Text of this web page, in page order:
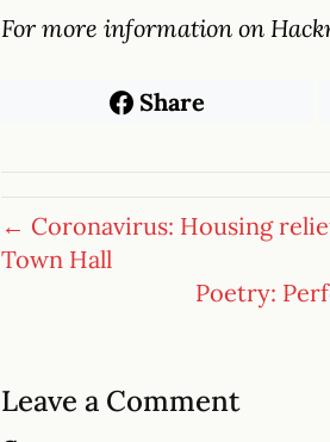
For more information on
Share
← Coronavirus: Housing
Town Hall
Poetry:
Leave a Comment